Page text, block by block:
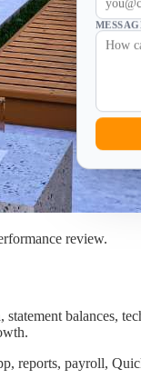
review.
balances,
reports, payroll,